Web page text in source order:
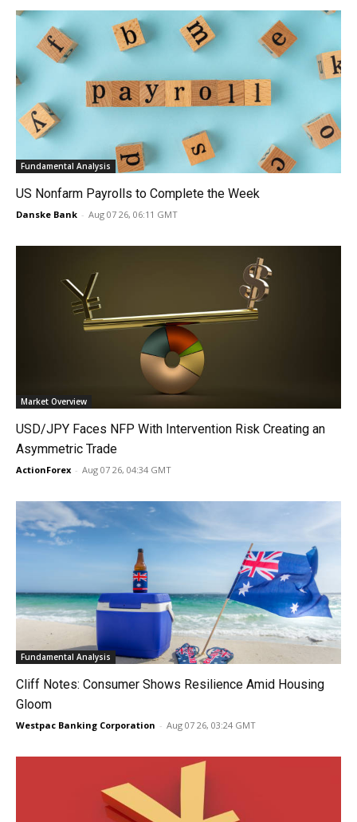
Fundamental Analysis
US Nonfarm Payrolls to Complete the Week
Danske Bank - Aug 07 26, 06:11 GMT
Market Overview
USD/JPY Faces NFP With Intervention Risk Creating an
Asymmetric Trade
ActionForex - Aug 07 26, 04:34 GMT
Fundamental Analysis
Cliff Notes: Consumer Shows Resilience Amid Housing
Gloom
Westpac Banking Corporation - Aug 07 26, 03:24 GMT